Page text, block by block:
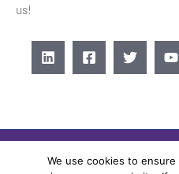
us!
COPYRIGHT ©
We use cookies to